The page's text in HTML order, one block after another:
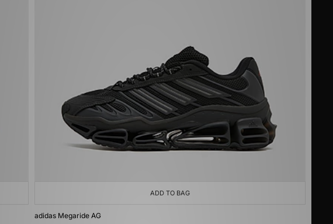
ADD TO BAG
adidas Megaride AG